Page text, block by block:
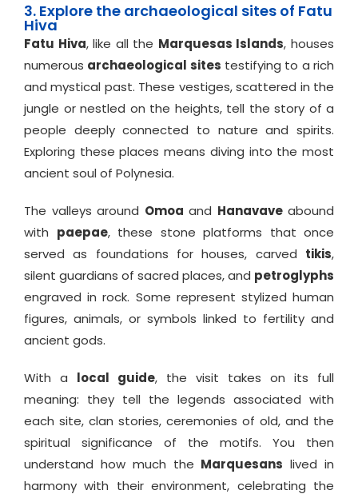
3. Explore the archaeological sites of Fatu
Hiva
Fatu Hiva, like all the Marquesas Islands, houses
numerous archaeological sites testifying to a rich
and mystical past. These vestiges, scattered in the
jungle or nestled on the heights, tell the story of a
people deeply connected to nature and spirits.
Exploring these places means diving into the most
ancient soul of Polynesia.
The valleys around Omoa and Hanavaveabound
with paepae, these stone platforms that once
served as foundations for houses, carved tikis,
silent guardians of sacred places, and petroglyphs
engraved in rock. Some represent stylized human
figures, animals, or symbols linked to fertility and
ancient gods.
With a local guide, the visit takes on its full
meaning: they tell the legends associated with
each site, clan stories, ceremonies of old, and the
spiritual significance of the motifs. You then
understand how much the Marquesans lived in
harmony with their environment, celebrating the